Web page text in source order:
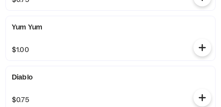
Yum Yum
$1.00
Diablo
$0.75